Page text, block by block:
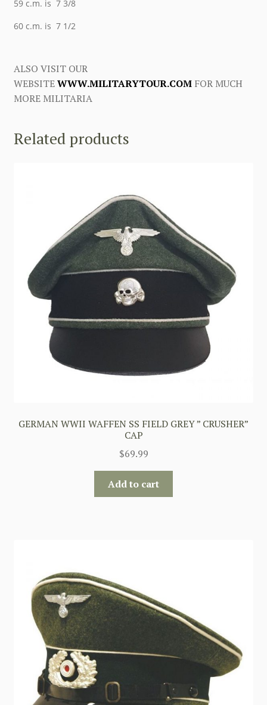
59 c.m. is 7 3/8
60 c.m. is 7 1/2
ALSO VISIT OUR
WEBSITEWWW.MILITARYTOUR.COMFOR MUCH
MORE MILITARIA
Related products
GERMAN WWII WAFFEN SS FIELD GREY ” CRUSHER”
CAP
$69.99
Add to cart